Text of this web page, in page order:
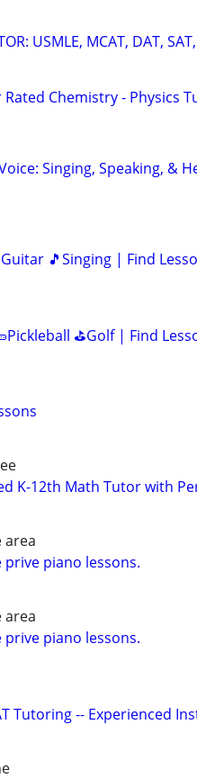
USMLE, MCAT, DAT,
Chemistry - Physics
Singing, Speaking, &
🎵Singing | Find
⛳Golf | Find
K-12th Math Tutor with
area
piano lessons.
area
piano lessons.
Tutoring -- Experienced